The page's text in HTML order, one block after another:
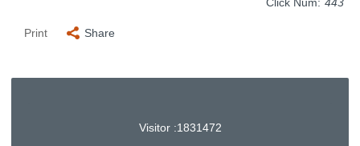
Print Share
Visitor :1831472